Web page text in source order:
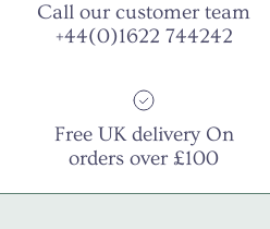
Call our customer team
+44(0)1622 744242
Free UK delivery On
orders over £100